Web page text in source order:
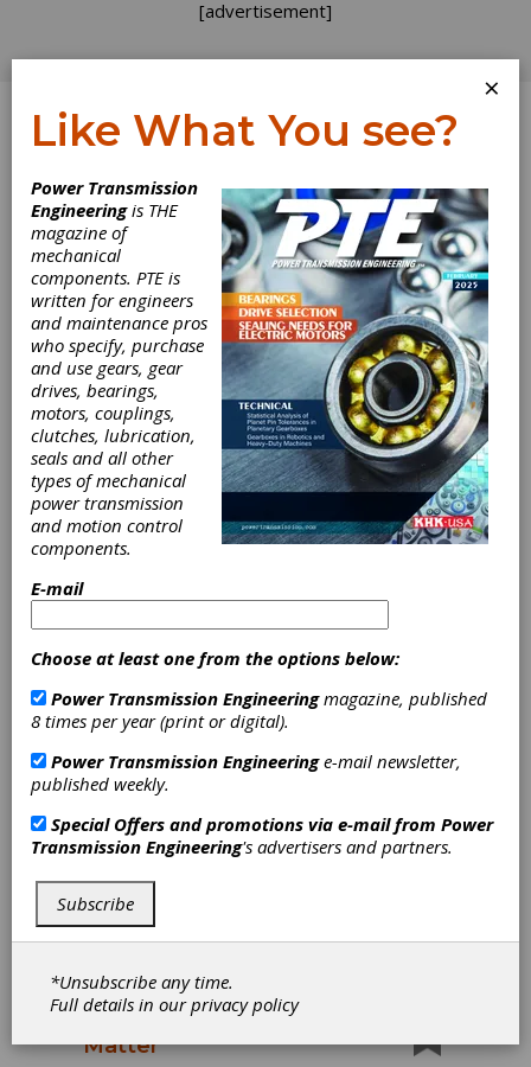
[advertisement]
Log In
Topics Applications
Beverage
EVENT|2026-02-04
Pack Expo International
2026
Pack Expo International 2026 (Chicago) is
where 48,000 attendees from over 40 vertical
markets come together with more than 2,600
suppliers to shape the future of packaging and
innovation, collaboration and growth.
POWER PLAY| 2025-09-22
Why Materials Really
Matter
×
Like What You see?
Power Transmission
Engineeringis THE
magazine of
mechanical
components. PTE is
written for engineers
and maintenance pros
who specify, purchase
and use gears, gear
drives, bearings,
motors, couplings,
clutches, lubrication,
seals and all other
types of mechanical
power transmission
and motion control
components.
E-mail
Choose at least one from the options below:
Power Transmission Engineeringmagazine, published
8 times per year (print or digital).
Power Transmission Engineeringe-mail newsletter,
published weekly.
Special Offers and promotions via e-mail from Power
Transmission Engineering's advertisers and partners.
Subscribe
*Unsubscribe any time.
Full details in ourprivacy policy